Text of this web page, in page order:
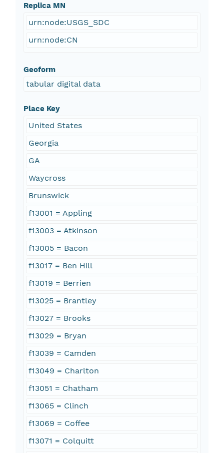
Replica MN
urn:node:USGS_SDC
urn:node:CN
Geoform
tabular digital data
Place Key
United States
Georgia
GA
Waycross
Brunswick
f13001 = Appling
f13003 = Atkinson
f13005 = Bacon
f13017 = Ben Hill
f13019 = Berrien
f13025 = Brantley
f13027 = Brooks
f13029 = Bryan
f13039 = Camden
f13049 = Charlton
f13051 = Chatham
f13065 = Clinch
f13069 = Coffee
f13071 = Colquitt